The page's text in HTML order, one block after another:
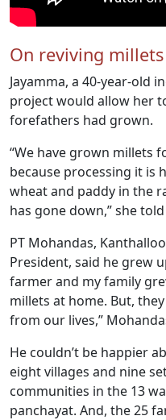
On reviving millets
Jayamma, a 40-year-old
project would allow her
forefathers had grown.
“We have grown millets
because processing it is
wheat and paddy in the
has gone down,” she
PT Mohandas,
President, said he grew
farmer and my family
millets at home. But,
from our lives,”
He couldn’t be happier
eight villages and nine
communities in the 13
panchayat. And, the 25